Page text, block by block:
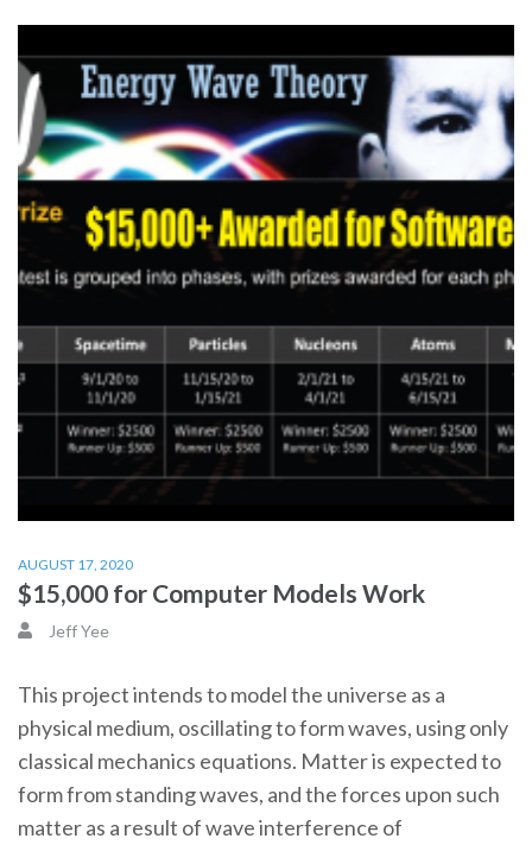
AUGUST 17, 2020
$15,000 for Computer Models Work
Jeff Yee
This project intends to model the universe as a
physical medium, oscillating to form waves, using only
classical mechanics equations. Matter is expected to
form from standing waves, and the forces upon such
matter as a result of wave interference of